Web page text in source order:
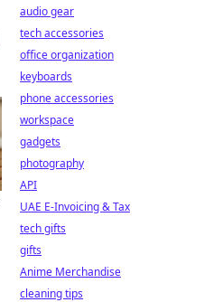
audio gear
tech accessories
office organization
keyboards
phone accessories
workspace
gadgets
photography
API
UAE E-Invoicing & Tax
tech gifts
gifts
Anime Merchandise
cleaning tips